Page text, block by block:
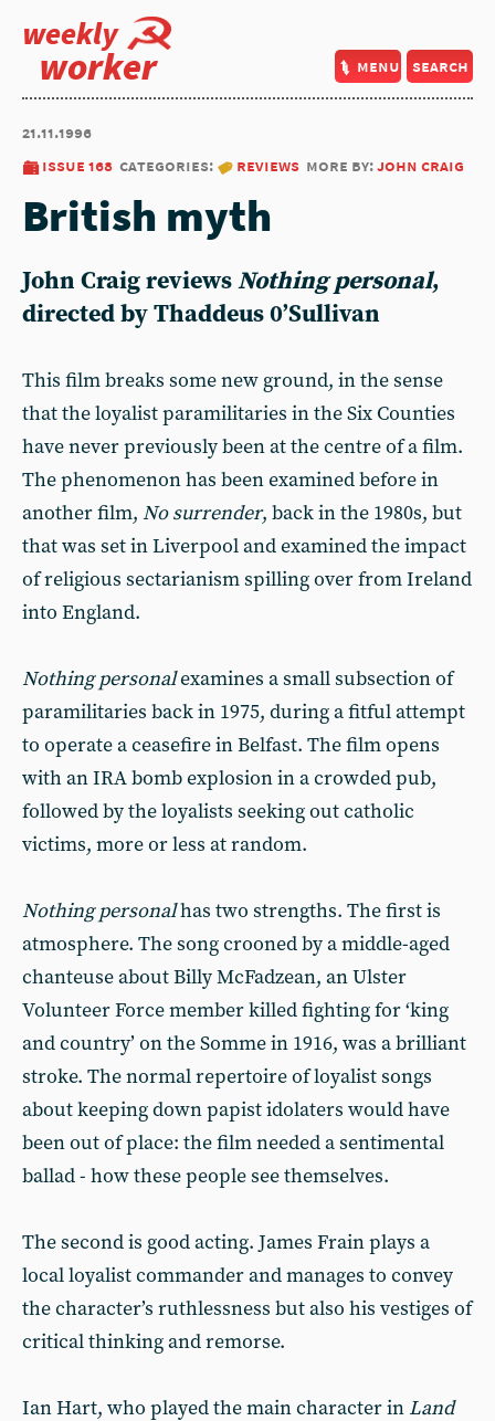
weekly
worker menu search
21.11.1996
issue 168 categories: reviews more by:john craig
British myth
John CraigreviewsNothing personal,
directed by Thaddeus 0’Sullivan
This film breaks some new ground, in the sense
that the loyalist paramilitaries in the Six Counties
have never previously been at the centre of a film.
The phenomenon has been examined before in
another film, No surrender, back in the 1980s, but
that was set in Liverpool and examined the impact
of religious sectarianism spilling over from Ireland
into England.
Nothing personalexamines a small subsection of
paramilitaries back in 1975, during a fitful attempt
to operate a ceasefire in Belfast. The film opens
with an IRA bomb explosion in a crowded pub,
followed by the loyalists seeking out catholic
victims, more or less at random.
Nothing personalhas two strengths. The first is
atmosphere. The song crooned by a middle-aged
chanteuse about Billy McFadzean, an Ulster
Volunteer Force member killed fighting for ‘king
and country’ on the Somme in 1916, was a brilliant
stroke. The normal repertoire of loyalist songs
about keeping down papist idolaters would have
been out of place: the film needed a sentimental
ballad - how these people see themselves.
The second is good acting. James Frain plays a
local loyalist commander and manages to convey
the character’s ruthlessness but also his vestiges of
critical thinking and remorse.
Ian Hart, who played the main character in Land